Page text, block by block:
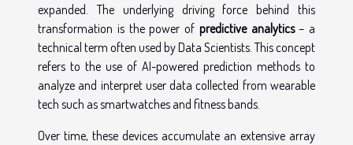
expanded. The underlying driving force behind this
transformation is the power of predictive analytics– a
technical term often used by Data Scientists. This concept
refers to the use of AI-powered prediction methods to
analyze and interpret user data collected from wearable
tech such as smartwatches and fitness bands.
Over time, these devices accumulate an extensive array